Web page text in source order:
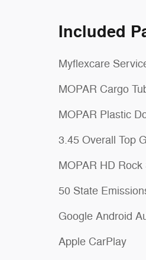
Included
Myflexcare
MOPAR Cargo
MOPAR Plastic
3.45 Overall Top
MOPAR HD
50 State
Google Android
Apple CarPlay